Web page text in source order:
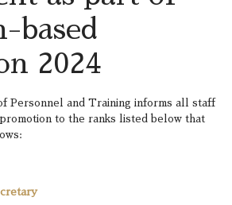
based
2024
Personnel and Training informs all staff
to the ranks listed below that